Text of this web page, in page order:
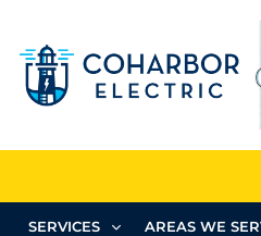
SERVICES AREAS WE